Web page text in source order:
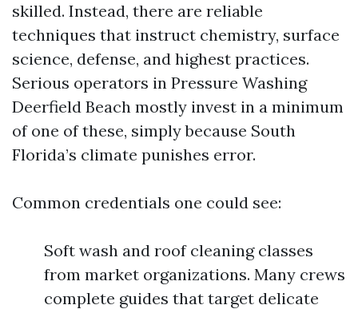
skilled. Instead, there are reliable
techniques that instruct chemistry, surface
science, defense, and highest practices.
Serious operators in Pressure Washing
Deerfield Beach mostly invest in a minimum
of one of these, simply because South
Florida’s climate punishes error.
Common credentials one could see:
Soft wash and roof cleaning classes
from market organizations. Many crews
complete guides that target delicate